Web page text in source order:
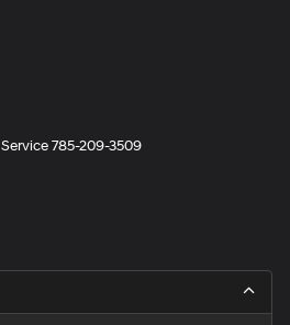
Service785-209-3509